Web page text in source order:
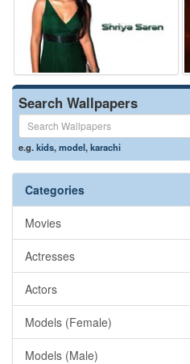
Search Wallpapers
e.g.kids,model,karachi
Categories
Movies
Actresses
Actors
Models (Female)
Models (Male)